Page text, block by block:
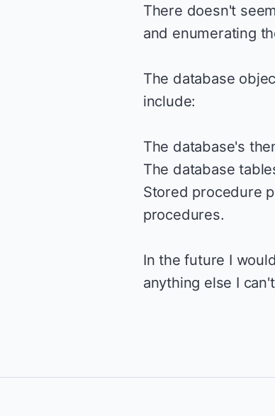
There doesn't
and enumerating
The database
include:
The database's
The database
Stored procedure
procedures.
In the future I
anything else I